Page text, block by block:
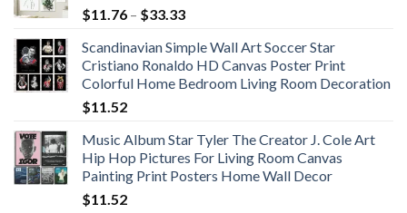
$11.76 – $33.33Price
$11.76
through
$33.33
Scandinavian Simple Wall Art Soccer Star
Cristiano Ronaldo HD Canvas Poster Print
Colorful Home Bedroom Living Room Decoration
$11.52
Music Album Star Tyler The Creator J. Cole Art
Hip Hop Pictures For Living Room Canvas
Painting Print Posters Home Wall Decor
$11.52